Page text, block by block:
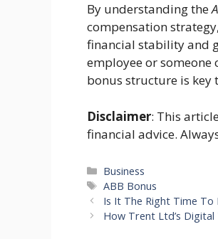
By understanding the
compensation
financial stability and
employee or
bonus structure is key
Disclaimer: This
financial advice.
Categories
Business
Tags
ABB Bonus
Is It The Right Time To
How Trent Ltd’s